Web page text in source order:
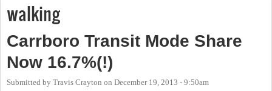
walking
Carrboro Transit Mode Share
Now 16.7%(!)
Submitted by Travis Crayton on December 19, 2013 - 9:50am